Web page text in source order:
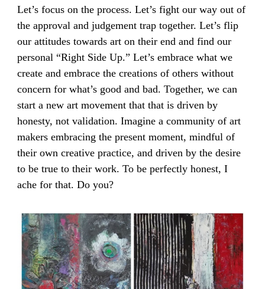
Let’s focus on the process. Let’s fight our way out of
the approval and judgement trap together. Let’s flip
our attitudes towards art on their end and find our
personal “Right Side Up.” Let’s embrace what we
create and embrace the creations of others without
concern for what’s good and bad. Together, we can
start a new art movement that that is driven by
honesty, not validation. Imagine a community of art
makers embracing the present moment, mindful of
their own creative practice, and driven by the desire
to be true to their work. To be perfectly honest, I
ache for that. Do you?